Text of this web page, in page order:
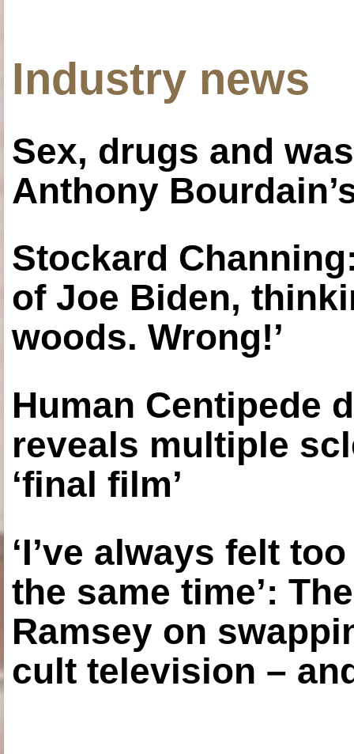
Industry news
Sex, drugs and
Anthony
Stockard
of Joe Biden,
woods. Wrong!’
Human Centipede
reveals multiple
‘final film’
‘I’ve always felt
the same time’:
Ramsey on
cult television –